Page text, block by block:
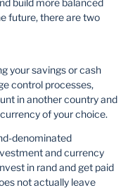
build more balanced
future, there are two
your savings or cash
control processes,
in another country and
of your choice.
denominated
and currency
in rand and get paid
not actually leave